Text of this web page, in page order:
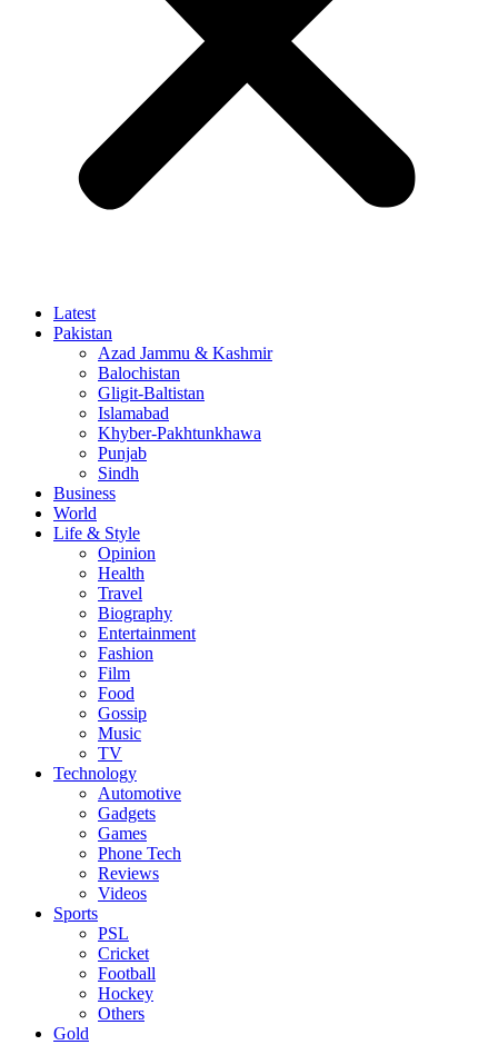
Latest
Pakistan
Azad Jammu & Kashmir
Balochistan
Gligit-Baltistan
Islamabad
Khyber-Pakhtunkhawa
Punjab
Sindh
Business
World
Life & Style
Opinion
Health
Travel
Biography
Entertainment
Fashion
Film
Food
Gossip
Music
TV
Technology
Automotive
Gadgets
Games
Phone Tech
Reviews
Videos
Sports
PSL
Cricket
Football
Hockey
Others
Gold